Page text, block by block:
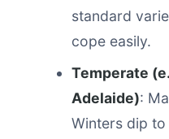
standard
cope easily.
Temperate
Adelaide):
Winters dip